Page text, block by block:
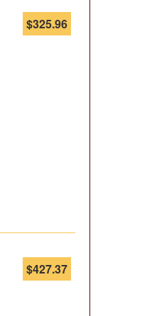
$325.96
$427.37